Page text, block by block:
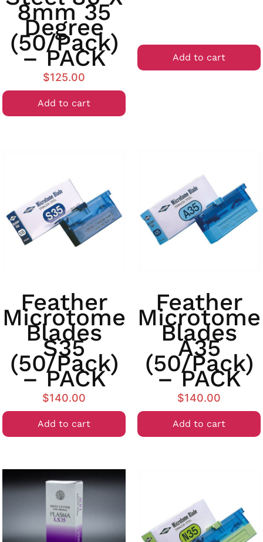
8mm 35
Degree
(50/Pack)
– PACK
$125.00
Add to cart
Add to cart
Feather
Microtome
Blades
S35
(50/Pack)
– PACK
$140.00
Add to cart
Feather
Microtome
Blades
A35
(50/Pack)
– PACK
$140.00
Add to cart